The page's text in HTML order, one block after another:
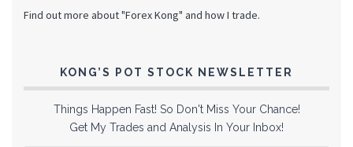
Find out more about "Forex Kong" and how I trade.
KONG’S POT STOCK NEWSLETTER
Things Happen Fast! So Don't Miss Your Chance!
Get My Trades and Analysis In Your Inbox!